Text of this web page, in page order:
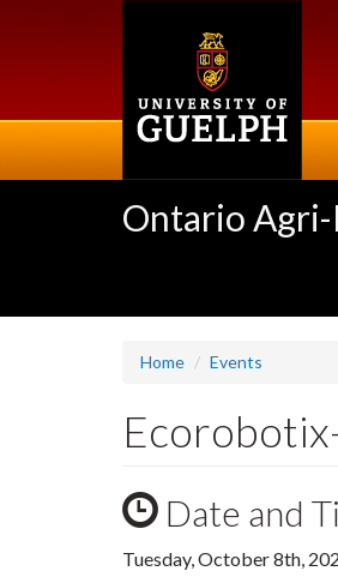
Ontario
Home Events
Date and
Tuesday, October 8th,